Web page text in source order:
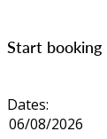
Start booking
Dates: